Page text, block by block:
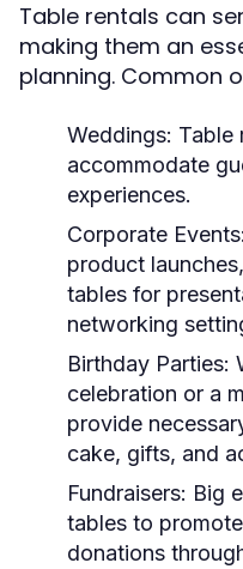
Table rentals can
making them an
planning. Common
Weddings: Table
accommodate
experiences.
Corporate Events:
product
tables for
networking
Birthday Parties:
celebration or a
provide
cake, gifts, and
Fundraisers: Big
tables to
donations